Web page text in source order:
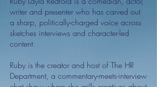
writer and presenter who has carved out
a sharp, politically-charged voice across
sketches interviews and character-led
content.
Ruby is the creator and host of The HR
Department, a commentary-meets-interview